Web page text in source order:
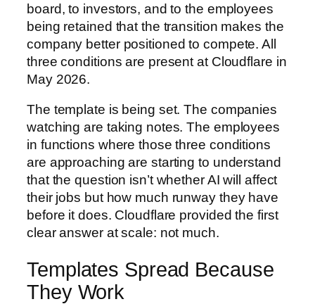
board, to investors, and to the employees
being retained that the transition makes the
company better positioned to compete. All
three conditions are present at Cloudflare in
May 2026.
The template is being set. The companies
watching are taking notes. The employees
in functions where those three conditions
are approaching are starting to understand
that the question isn’t whether AI will affect
their jobs but how much runway they have
before it does. Cloudflare provided the first
clear answer at scale: not much.
Templates Spread Because
They Work